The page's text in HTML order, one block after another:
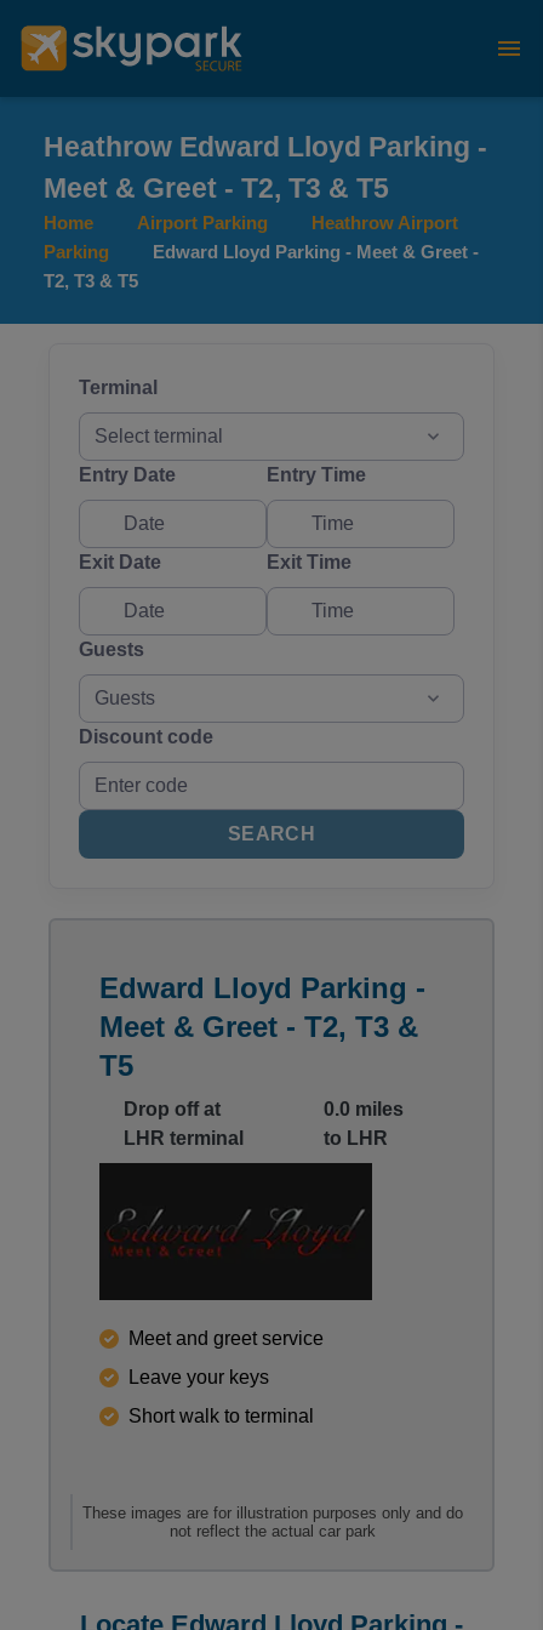
Heathrow Edward Lloyd Parking -
Meet & Greet - T2, T3 & T5
Home Airport Parking
Heathrow Airport
Parking
Edward Lloyd Parking - Meet & Greet -
T2, T3 & T5
Entry Date Entry Time
Exit Date Exit Time
Terminal
Select terminal
Guests
Guests
Discount code
SEARCH
Edward Lloyd Parking -
Meet & Greet - T2, T3 &
T5
Drop off at
LHR terminal
0.0 miles
to LHR
Reviews collected and hosted by Feefo, an
Rating: 5 / 5
LHR E Lloyd M&G Uncov
Rating: 3 / 5
LHR E Lloyd M&G Uncov
Rating: 3 / 5
Meet and greet service
Leave your keys
Short walk to terminal
These images are for illustration purposes only and do
not reflect the actual car park